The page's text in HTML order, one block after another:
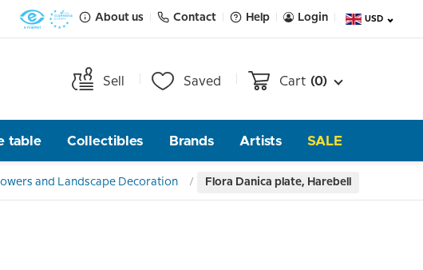
About us Contact Help Login USD
Sell Saved Cart (0)
table Collectibles Brands Artists SALE
and Landscape Decoration Flora Danica plate, Harebell